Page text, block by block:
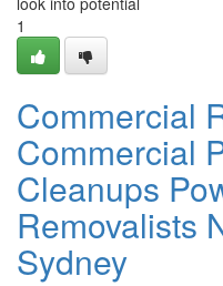
1
Commercial
Commercial
Cleanups
Removalists
Sydney